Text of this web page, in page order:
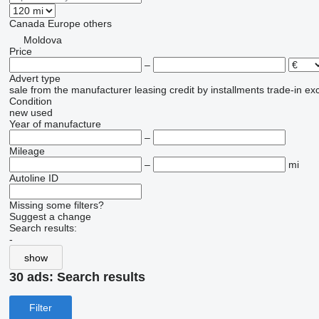
Canada Europe others
Moldova
Price
–
Advert type
sale from the manufacturer leasing credit by installments trade-in
Condition
new used
Year of manufacture
–
Mileage
–
mi
Autoline ID
Missing some filters?
Suggest a change
Search results:
-
show
30 ads: Search results
Filter